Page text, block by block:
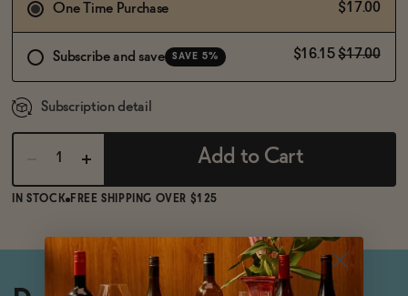
One Time Purchase $17.00
Subscribe and save SAVE 5% $16.15 $17.00
Subscription detail
Add to Cart
IN STOCK FREE SHIPPING OVER $125